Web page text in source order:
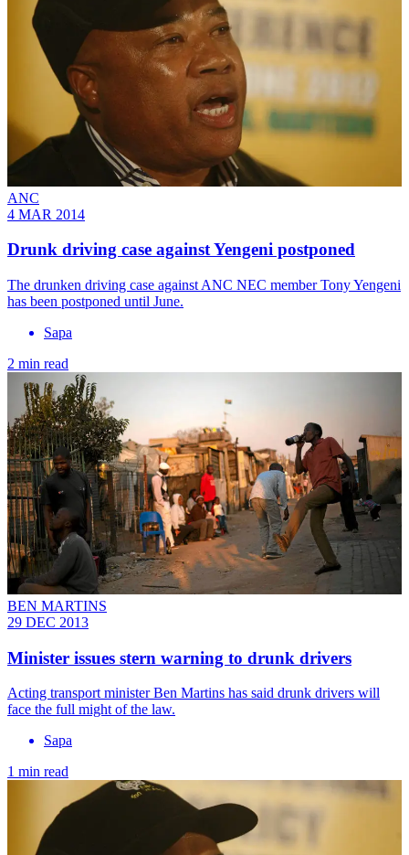
ANC
4 MAR 2014
Drunk driving case against Yengeni postponed
The drunken driving case against ANC NEC member Tony Yengeni
has been postponed until June.
Sapa
2 min read
BEN MARTINS
29 DEC 2013
Minister issues stern warning to drunk drivers
Acting transport minister Ben Martins has said drunk drivers will
face the full might of the law.
Sapa
1 min read